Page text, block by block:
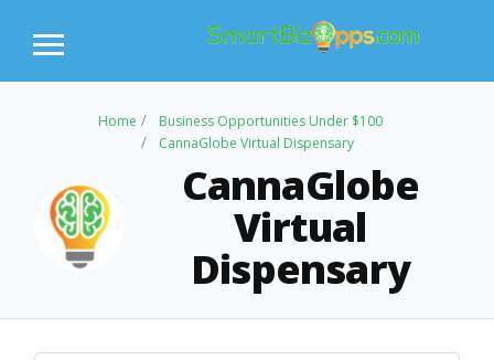
Home
Business Opportunities Under $100
CannaGlobe Virtual Dispensary
CannaGlobe
Virtual
Dispensary